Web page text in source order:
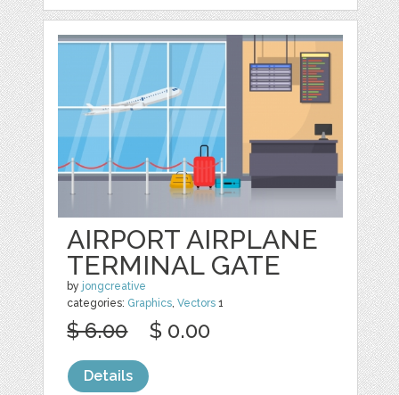
AIRPORT AIRPLANE
TERMINAL GATE
by jongcreative
categories: Graphics ,Vectors 1
$ 6.00 $ 0.00
Details